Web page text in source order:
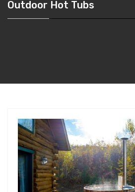
Outdoor Hot Tubs